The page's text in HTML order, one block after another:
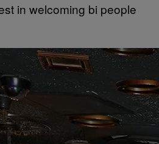
in welcoming bi people